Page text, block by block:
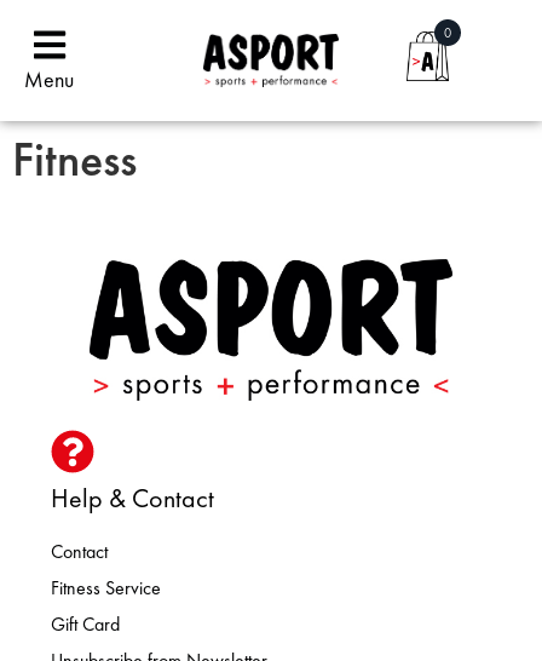
Menu
0
Fitness
Help & Contact
Contact
Fitness Service
Gift Card